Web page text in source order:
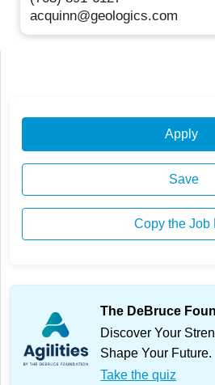
acquinn@geologics.com
Apply
Save
Copy the Job
The DeBruce
Discover Your
Shape Your Future.
Take the quiz